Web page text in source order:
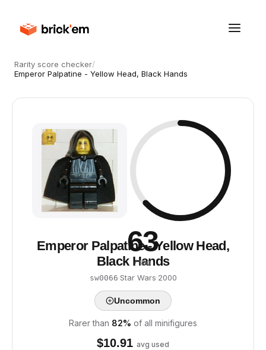
Rarity score checker/
Emperor Palpatine - Yellow Head, Black Hands
63
/ 100
Emperor Palpatine - Yellow Head,
Black Hands
sw0066·Star Wars·2000
Uncommon
Rarer than 82% of all minifigures
$10.91 avg used